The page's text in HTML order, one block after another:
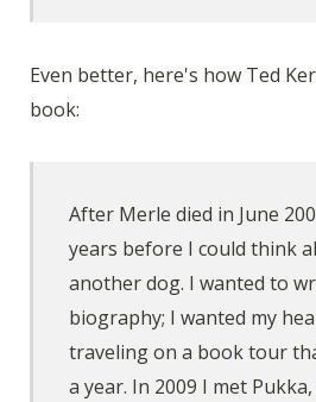
Even better, here's how Ted
book:
After Merle died in June
years before I could think
another dog. I wanted to
biography; I wanted my
traveling on a book tour
a year. In 2009 I met